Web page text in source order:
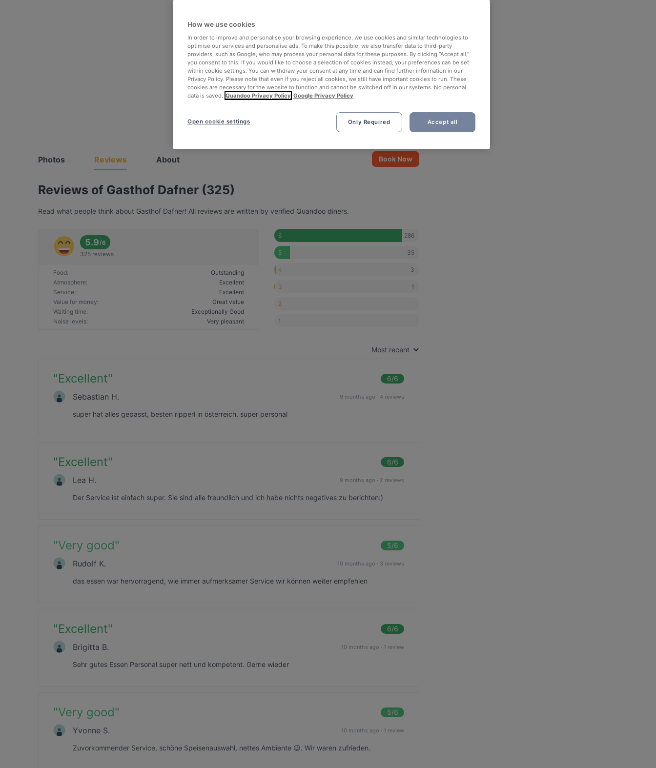
See all 5 photos
Photos Reviews About Book Now
Reviews of Gasthof Dafner (325)
Read what people think about Gasthof Dafner! All reviews are written by verified Quandoo diners.
5.9/6
325 reviews
Food:
Outstanding
Atmosphere:
Excellent
Service:
Excellent
Value for money:
Great value
Waiting time:
Exceptionally Good
Noise levels: Very pleasant
6 286
5 35
4 3
3 1
2
1
Most recent
"Excellent" 6/6
Sebastian H. 9 months ago · 4 reviews
super hat alles gepasst, besten ripperl in österreich, super personal
"Excellent" 6/6
Lea H. 9 months ago · 2 reviews
Der Service ist einfach super. Sie sind alle freundlich und ich habe nichts negatives zu berichten:)
"Very good" 5/6
Rudolf K. 10 months ago · 3 reviews
das essen war hervorragend, wie immer aufmerksamer Service wir können weiter empfehlen
"Excellent" 6/6
Brigitta B. 10 months ago · 1 review
Sehr gutes Essen Personal super nett und kompetent. Gerne wieder
"Very good" 5/6
Yvonne S. 10 months ago · 1 review
Zuvorkommender Service, schöne Speisenauswahl, nettes Ambiente 😉. Wir waren zufrieden.
How we use cookies
In order to improve and personalise your browsing experience, we use cookies and similar technologies to
optimise our services and personalise ads. To make this possible, we also transfer data to third-party
providers, such as Google, who may process your personal data for these purposes. By clicking “Accept all,”
you consent to this. If you would like to choose a selection of cookies instead, your preferences can be set
within cookie settings. You can withdraw your consent at any time and can find further information in our
Privacy Policy. Please note that even if you reject all cookies, we still have important cookies to run. These
cookies are necessary for the website to function and cannot be switched off in our systems. No personal
data is saved. Quandoo Privacy Policy Google Privacy Policy
Only Required Accept all
Open cookie settings